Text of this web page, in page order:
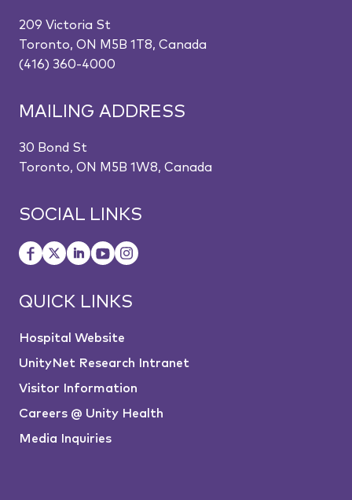
209 Victoria St
Toronto, ON M5B 1T8, Canada
(416) 360-4000
MAILING ADDRESS
30 Bond St
Toronto, ON M5B 1W8, Canada
SOCIAL LINKS
QUICK LINKS
Hospital Website
UnityNet Research Intranet
Visitor Information
Careers @ Unity Health
Media Inquiries